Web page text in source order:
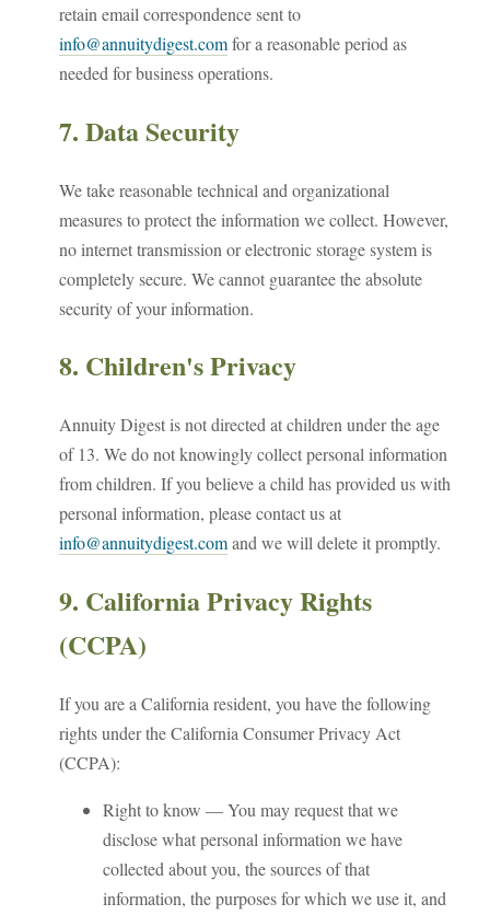
retain email correspondence sent to
info@annuitydigest.comfor a reasonable period as
needed for business operations.
7. Data Security
We take reasonable technical and organizational
measures to protect the information we collect. However,
no internet transmission or electronic storage system is
completely secure. We cannot guarantee the absolute
security of your information.
8. Children's Privacy
Annuity Digest is not directed at children under the age
of 13. We do not knowingly collect personal information
from children. If you believe a child has provided us with
personal information, please contact us at
info@annuitydigest.comand we will delete it promptly.
9. California Privacy Rights
(CCPA)
If you are a California resident, you have the following
rights under the California Consumer Privacy Act
(CCPA):
Right to know — You may request that we
disclose what personal information we have
collected about you, the sources of that
information, the purposes for which we use it, and